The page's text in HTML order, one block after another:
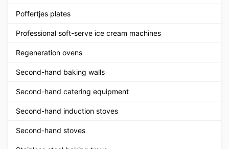
Poffertjes plates
Professional soft-serve ice cream machines
Regeneration ovens
Second-hand baking walls
Second-hand catering equipment
Second-hand induction stoves
Second-hand stoves